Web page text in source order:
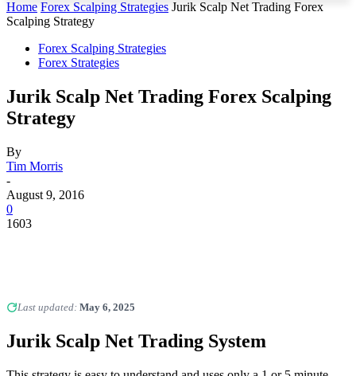
Home Forex Scalping Strategies Jurik Scalp Net Trading Forex
Scalping Strategy
Forex Scalping Strategies
Forex Strategies
Jurik Scalp Net Trading Forex Scalping
Strategy
By
Tim Morris
-
August 9, 2016
0
1603
Last updated: May 6, 2025
Jurik Scalp Net Trading System